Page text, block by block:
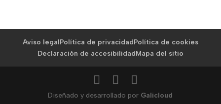
Aviso legalPolítica de privacidadPolítica de cookies
Declaración de accesibilidadMapa del sitio
Diseñado y desarrollado por Galicloud